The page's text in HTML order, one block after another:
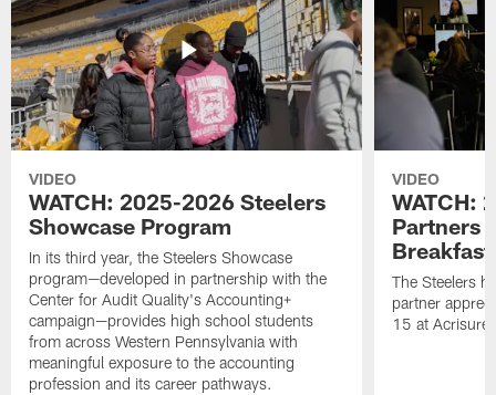
VIDEO
WATCH: 2025-2026 Steelers
Showcase Program
In its third year, the Steelers Showcase
program—developed in partnership with the
Center for Audit Quality's Accounting+
campaign—provides high school students
from across Western Pennsylvania with
meaningful exposure to the accounting
profession and its career pathways.
VIDEO
WATCH:
Partners
Breakfast
The Steelers
partner
15 at Acrisure